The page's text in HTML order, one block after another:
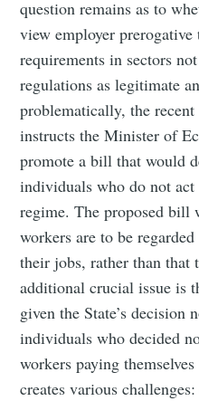
question remains as to
view employer prerogative
requirements in sectors
regulations as legitimate
problematically, the
instructs the Minister of
promote a bill that would
individuals who do not act
regime. The proposed bill
workers are to be
their jobs, rather than that
additional crucial issue is
given the State’s decision
individuals who decided
workers paying
creates various